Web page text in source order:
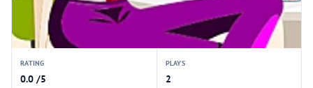
RATING
0.0 /5
PLAYS
2